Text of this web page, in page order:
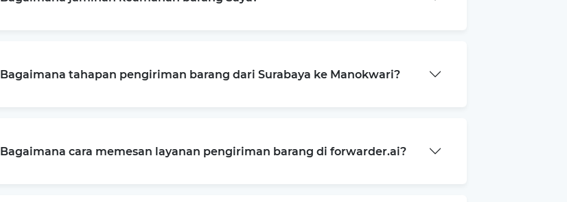
Bagaimana tahapan pengiriman barang dari Surabaya ke Manokwari?
Bagaimana cara memesan layanan pengiriman barang di forwarder.ai?